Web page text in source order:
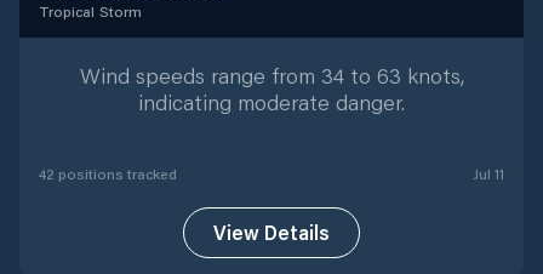
Tropical Storm
Wind speeds range from 34 to 63 knots,
indicating moderate danger.
42 positions tracked Jul 11
View Details